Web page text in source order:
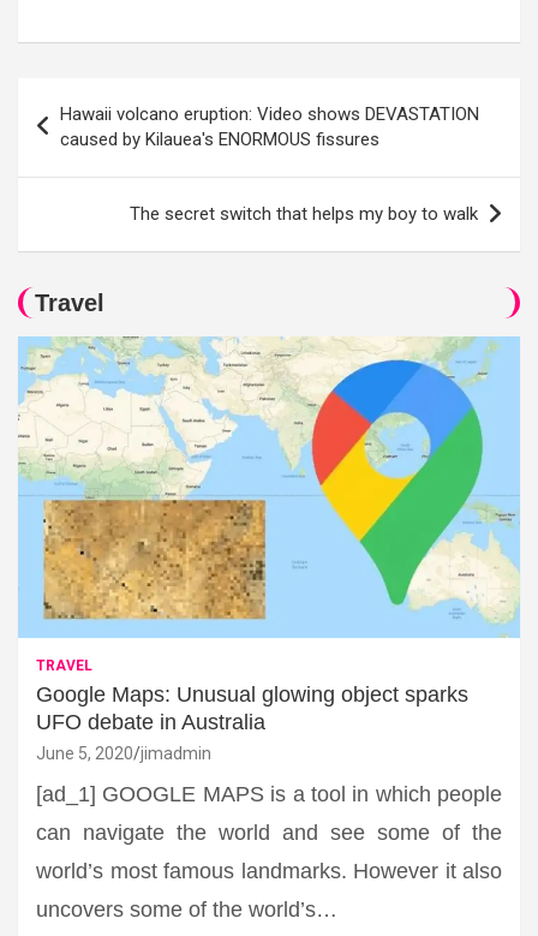
navigation
Hawaii volcano eruption: Video shows DEVASTATION
caused by Kilauea's ENORMOUS fissures
The secret switch that helps my boy to walk
Travel
TRAVEL
Google Maps: Unusual glowing object sparks
UFO debate in Australia
June 5, 2020 jimadmin
[ad_1] GOOGLE MAPS is a tool in which people
can navigate the world and see some of the
world’s most famous landmarks. However it also
uncovers some of the world’s…